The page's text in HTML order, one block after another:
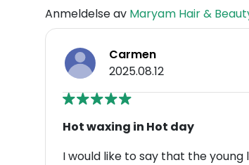
Anmeldelse av Maryam Hair &
Carmen
2025.08.12
Hot waxing in Hot day
I would like to say that the young